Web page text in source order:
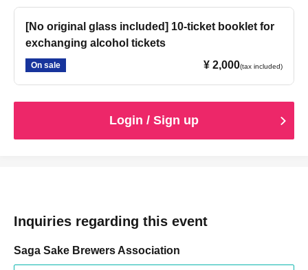
[No original glass included] 10-ticket booklet for
exchanging alcohol tickets
On sale ¥ 2,000(tax included)
Login / Sign up
Inquiries regarding this event
Saga Sake Brewers Association